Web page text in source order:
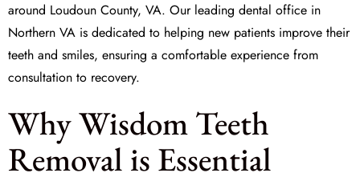
around Loudoun County, VA. Our leading dental office in
Northern VA is dedicated to helping new patients improve their
teeth and smiles, ensuring a comfortable experience from
consultation to recovery.
Why Wisdom Teeth
Removal is Essential